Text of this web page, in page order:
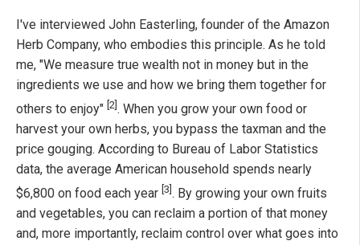
I've interviewed John Easterling, founder of the Amazon
Herb Company, who embodies this principle. As he told
me, "We measure true wealth not in money but in the
ingredients we use and how we bring them together for
others to enjoy" [2]. When you grow your own food or
harvest your own herbs, you bypass the taxman and the
price gouging. According to Bureau of Labor Statistics
data, the average American household spends nearly
$6,800 on food each year [3] . By growing your own fruits
and vegetables, you can reclaim a portion of that money
and, more importantly, reclaim control over what goes into